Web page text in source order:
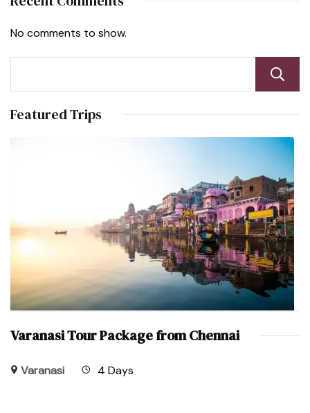
No comments to show.
Featured Trips
Varanasi Tour Package from Chennai
Varanasi 4 Days